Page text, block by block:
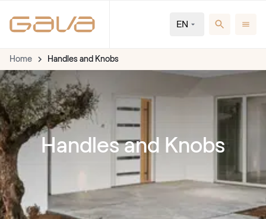
EN
Home Handles and Knobs
Handles and Knobs